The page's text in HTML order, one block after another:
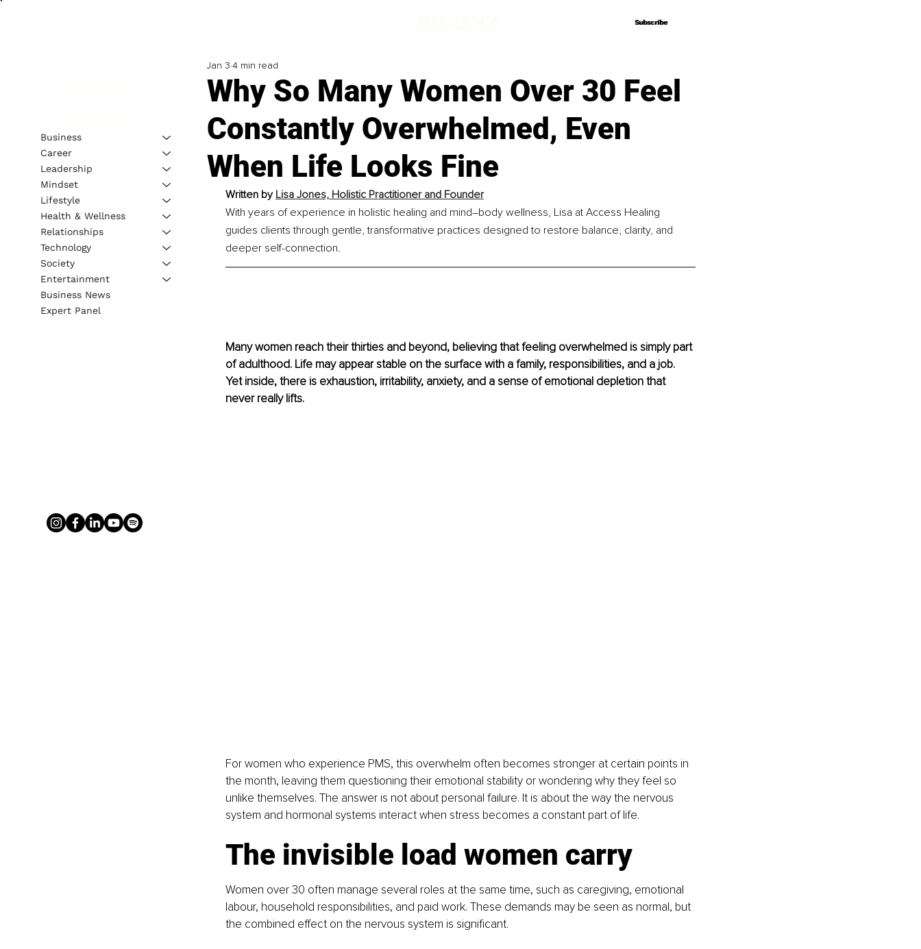
Subscribe
Subscribe
Why So Many Women Over 30 Feel
Constantly Overwhelmed, Even
When Life Looks Fine
Jan 3 4 min read
Written by Lisa Jones, Holistic Practitioner and Founder
With years of experience in holistic healing and mind–body wellness, Lisa at Access Healing
guides clients through gentle, transformative practices designed to restore balance, clarity, and
deeper self-connection.
Many women reach their thirties and beyond, believing that feeling overwhelmed is simply part
of adulthood. Life may appear stable on the surface with a family, responsibilities, and a job.
Yet inside, there is exhaustion, irritability, anxiety, and a sense of emotional depletion that
never really lifts.
For women who experience PMS, this overwhelm often becomes stronger at certain points in
the month, leaving them questioning their emotional stability or wondering why they feel so
unlike themselves. The answer is not about personal failure. It is about the way the nervous
system and hormonal systems interact when stress becomes a constant part of life.
The invisible load women carry
Women over 30 often manage several roles at the same time, such as caregiving, emotional
labour, household responsibilities, and paid work. These demands may be seen as normal, but
the combined effect on the nervous system is significant.
Business
Career
Leadership
Mindset
Lifestyle
Health & Wellness
Relationships
Technology
Society
Entertainment
Business News
Expert Panel